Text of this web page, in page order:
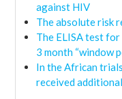
against HIV
The absolute risk
The ELISA test
3 month “window
In the African
received